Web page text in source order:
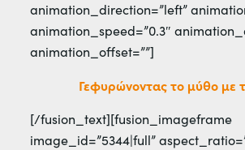
animation_direction=”left”
animation_speed=”0.3″
animation_offset=””]
Γεφυρώνοντας το μύθο με
[/fusion_text][fusion_imageframe
image_id=”5344|full”